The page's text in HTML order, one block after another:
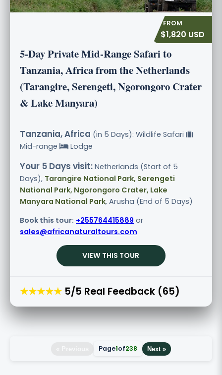
$1,820 USD
5-Day Private Mid-Range Safari to
Tanzania, Africa from the Netherlands
(Tarangire, Serengeti, Ngorongoro Crater
& Lake Manyara)
Tanzania, Africa (in 5 Days): Wildlife Safari
Mid-range
Lodge
Your 5 Days visit: Netherlands (Start of 5
Days), Tarangire National Park, Serengeti
National Park, Ngorongoro Crater, Lake
Manyara National Park, Arusha (End of 5 Days)
Book this tour: +255764415889 or
sales@africanaturaltours.com
VIEW THIS TOUR
★★★★★ 5/5 Real Feedback (65)
Page1of238 Next »